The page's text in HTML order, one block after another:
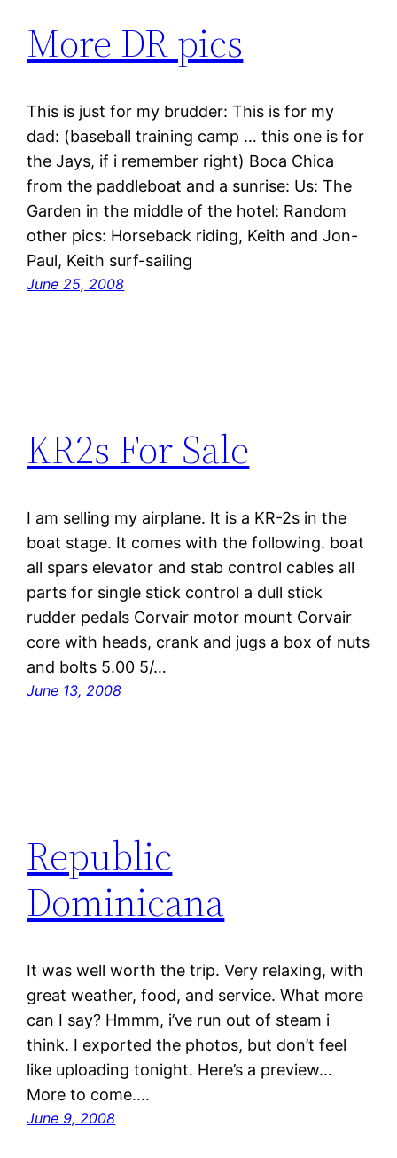
More DR pics
This is just for my brudder: This is for my
dad: (baseball training camp … this one is for
the Jays, if i remember right) Boca Chica
from the paddleboat and a sunrise: Us: The
Garden in the middle of the hotel: Random
other pics: Horseback riding, Keith and Jon-
Paul, Keith surf-sailing
June 25, 2008
KR2s For Sale
I am selling my airplane. It is a KR-2s in the
boat stage. It comes with the following. boat
all spars elevator and stab control cables all
parts for single stick control a dull stick
rudder pedals Corvair motor mount Corvair
core with heads, crank and jugs a box of nuts
and bolts 5.00 5/…
June 13, 2008
Republic
Dominicana
It was well worth the trip. Very relaxing, with
great weather, food, and service. What more
can I say? Hmmm, i’ve run out of steam i
think. I exported the photos, but don’t feel
like uploading tonight. Here’s a preview…
More to come….
June 9, 2008